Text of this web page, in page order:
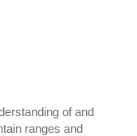
of and
ranges and